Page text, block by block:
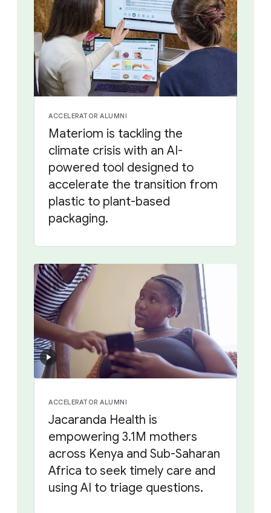
ACCELERATOR ALUMNI
Materiom is tackling the
climate crisis with an AI-
powered tool designed to
accelerate the transition from
plastic to plant-based
packaging.
ACCELERATOR ALUMNI
Jacaranda Health is
empowering 3.1M mothers
across Kenya and Sub-Saharan
Africa to seek timely care and
using AI to triage questions.